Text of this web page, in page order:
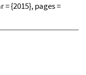
= {2015}, pages =